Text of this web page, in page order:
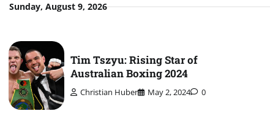
SkipSunday, August 9, 2026
Tim Tszyu: Rising Star of
Australian Boxing 2024
Christian Huber May 2, 2024 0